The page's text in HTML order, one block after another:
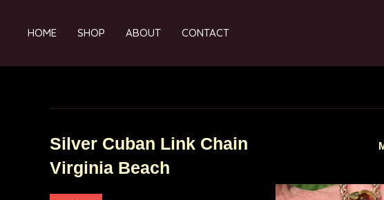
HOME SHOP ABOUT CONTACT
Silver Cuban Link Chain
Virginia Beach